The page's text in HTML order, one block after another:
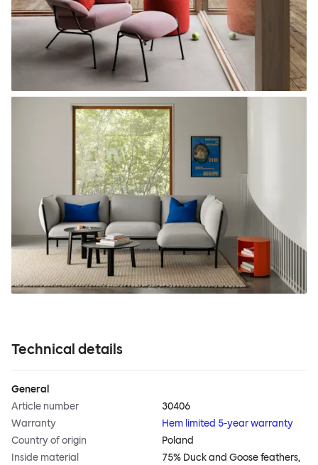
Technical details
General
Article number
30406
Warranty
Hem limited 5-year warranty
Country of origin
Poland
Inside material
75% Duck and Goose feathers,